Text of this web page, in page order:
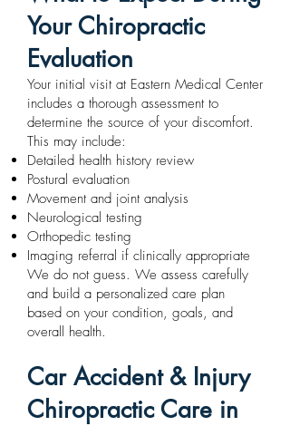
Your Chiropractic
Evaluation
Your initial visit at Eastern Medical Center
includes a thorough assessment to
determine the source of your discomfort.
This may include:
Detailed health history review
Postural evaluation
Movement and joint analysis
Neurological testing
Orthopedic testing
Imaging referral if clinically appropriate
We do not guess. We assess carefully
and build a personalized care plan
based on your condition, goals, and
overall health.
Car Accident & Injury
Chiropractic Care in